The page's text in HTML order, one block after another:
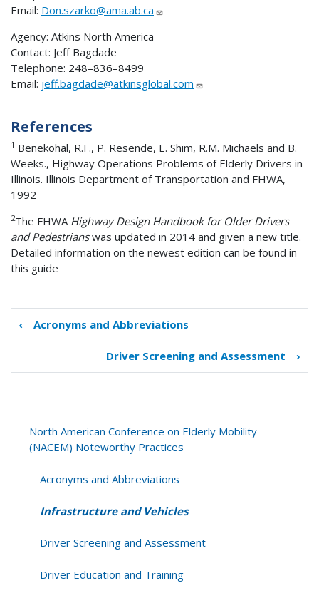
Email: Don.szarko@ama.ab.ca
Agency: Atkins North America
Contact: Jeff Bagdade
Telephone: 248–836–8499
Email: jeff.bagdade@atkinsglobal.com
References
1 Benekohal, R.F., P. Resende, E. Shim, R.M. Michaels and B.
Weeks., Highway Operations Problems of Elderly Drivers in
Illinois. Illinois Department of Transportation and FHWA,
1992
2The FHWA Highway Design Handbook for Older Drivers
and Pedestrianswas updated in 2014 and given a new title.
Detailed information on the newest edition can be found in
this guide
Book
for
Vehicles
‹ Acronyms and Abbreviations
Driver Screening and Assessment ›
North American Conference on Elderly Mobility
(NACEM) Noteworthy Practices
Acronyms and Abbreviations
Infrastructure and Vehicles
Driver Screening and Assessment
Driver Education and Training